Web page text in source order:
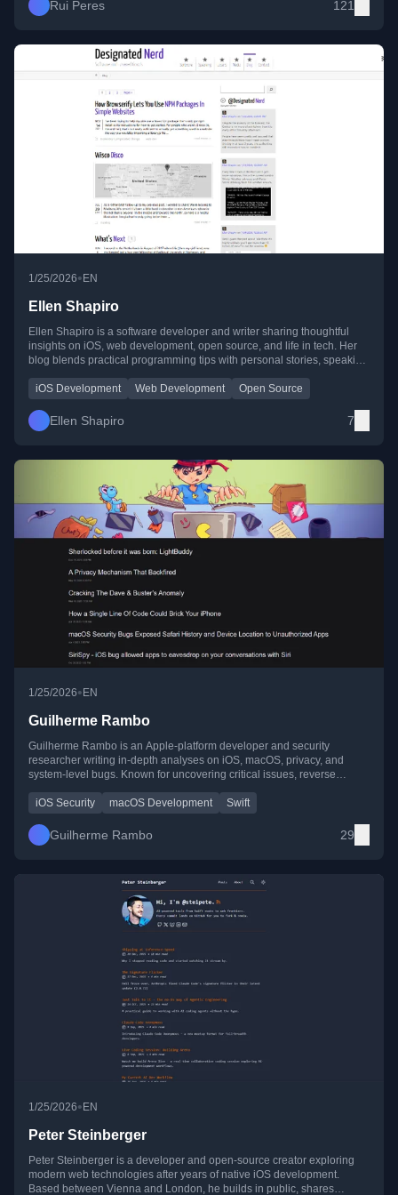
Rui Peres 121
1/25/2026•EN
Ellen Shapiro
Ellen Shapiro is a software developer and writer sharing thoughtful
insights on iOS, web development, open source, and life in tech. Her
blog blends practical programming tips with personal stories, speaking
iOS Development
Web Development Open Source
Ellen Shapiro 7
1/25/2026•EN
Guilherme Rambo
Guilherme Rambo is an Apple-platform developer and security
researcher writing in-depth analyses on iOS, macOS, privacy, and
system-level bugs. Known for uncovering critical issues, reverse
ecosystems.
iOS Security macOS Development Swift
Guilherme Rambo 29
1/25/2026• EN
Peter Steinberger
Peter Steinberger is a developer and open-source creator exploring
modern web technologies after years of native iOS development.
Based between Vienna and London, he builds in public, shares